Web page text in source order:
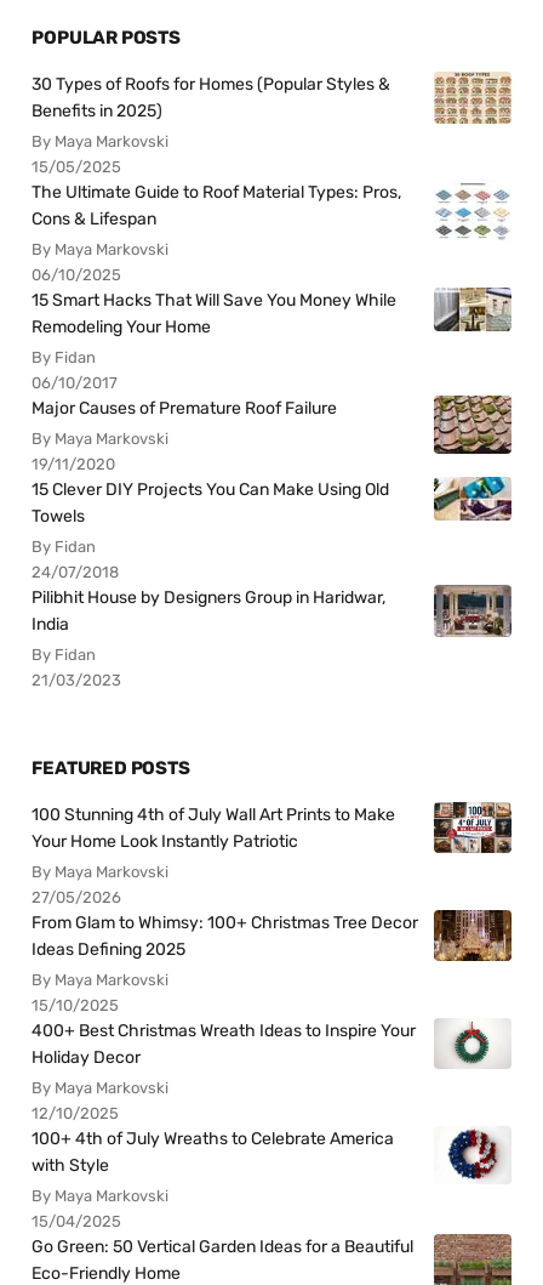
POPULAR POSTS
30 Types of Roofs for Homes (Popular Styles &
Benefits in 2025)
By Maya Markovski
15/05/2025
The Ultimate Guide to Roof Material Types: Pros,
Cons & Lifespan
By Maya Markovski
06/10/2025
15 Smart Hacks That Will Save You Money While
Remodeling Your Home
By Fidan
06/10/2017
Major Causes of Premature Roof Failure
By Maya Markovski
19/11/2020
15 Clever DIY Projects You Can Make Using Old
Towels
By Fidan
24/07/2018
Pilibhit House by Designers Group in Haridwar,
India
By Fidan
21/03/2023
FEATURED POSTS
100 Stunning 4th of July Wall Art Prints to Make
Your Home Look Instantly Patriotic
By Maya Markovski
27/05/2026
From Glam to Whimsy: 100+ Christmas Tree Decor
Ideas Defining 2025
By Maya Markovski
15/10/2025
400+ Best Christmas Wreath Ideas to Inspire Your
Holiday Decor
By Maya Markovski
12/10/2025
100+ 4th of July Wreaths to Celebrate America
with Style
By Maya Markovski
15/04/2025
Go Green: 50 Vertical Garden Ideas for a Beautiful
Eco-Friendly Home